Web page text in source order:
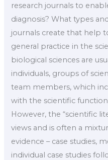
research journals to
diagnosis? What types
journals create that help
general practice in the
biological sciences are
individuals, groups of
team members, which
with the scientific
However, the “scientific
views and is often a
evidence – case studies,
individual case studies